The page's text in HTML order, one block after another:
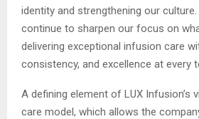
identity and strengthening our
continue to sharpen our focus on
delivering exceptional infusion care
consistency, and excellence at every
A defining element of LUX Infusion’s
care model, which allows the